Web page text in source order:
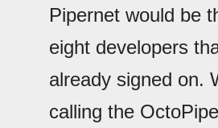
Pipernet would be
eight developers
already signed on.
calling the